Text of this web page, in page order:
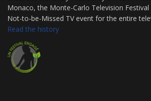
Monaco, the Monte-Carlo Television
Not-to-be-Missed TV event for the entire
Read the history